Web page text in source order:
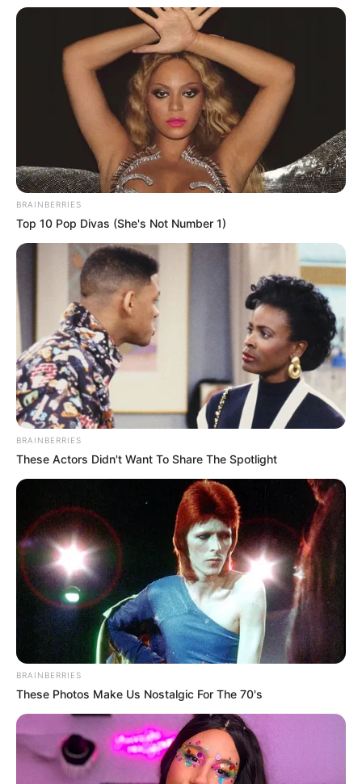
BRAINBERRIES
Top 10 Pop Divas (She's Not Number 1)
BRAINBERRIES
These Actors Didn't Want To Share The Spotlight
BRAINBERRIES
These Photos Make Us Nostalgic For The 70's